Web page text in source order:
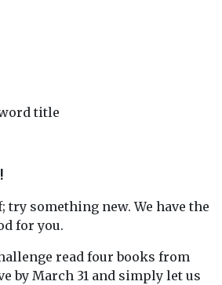
title
try something new. We have the
for you.
read four books from
by March 31 and simply let us